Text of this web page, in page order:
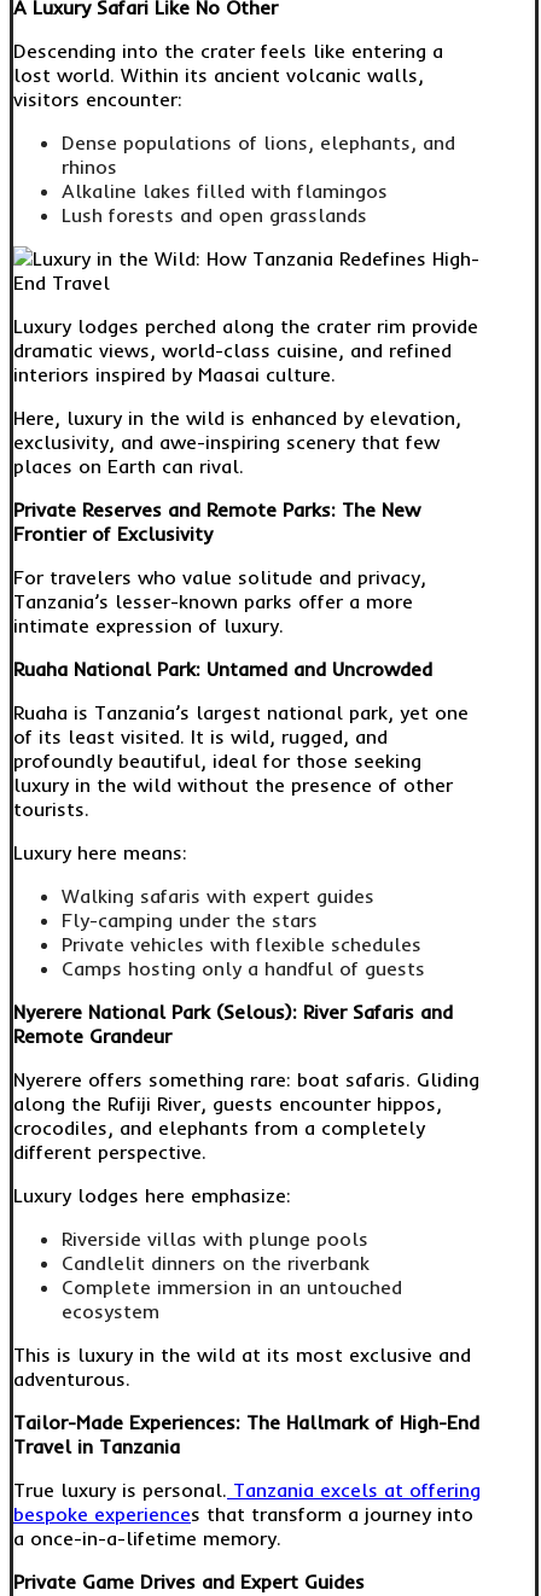
A Luxury Safari Like No Other
Descending into the crater feels like entering a
lost world. Within its ancient volcanic walls,
visitors encounter:
Dense populations of lions, elephants, and
rhinos
Alkaline lakes filled with flamingos
Lush forests and open grasslands
Luxury lodges perched along the crater rim provide
dramatic views, world-class cuisine, and refined
interiors inspired by Maasai culture.
Here, luxury in the wild is enhanced by elevation,
exclusivity, and awe-inspiring scenery that few
places on Earth can rival.
Private Reserves and Remote Parks: The New
Frontier of Exclusivity
For travelers who value solitude and privacy,
Tanzania’s lesser-known parks offer a more
intimate expression of luxury.
Ruaha National Park: Untamed and Uncrowded
Ruaha is Tanzania’s largest national park, yet one
of its least visited. It is wild, rugged, and
profoundly beautiful, ideal for those seeking
luxury in the wild without the presence of other
tourists.
Luxury here means:
Walking safaris with expert guides
Fly-camping under the stars
Private vehicles with flexible schedules
Camps hosting only a handful of guests
Nyerere National Park (Selous): River Safaris and
Remote Grandeur
Nyerere offers something rare: boat safaris. Gliding
along the Rufiji River, guests encounter hippos,
crocodiles, and elephants from a completely
different perspective.
Luxury lodges here emphasize:
Riverside villas with plunge pools
Candlelit dinners on the riverbank
Complete immersion in an untouched
ecosystem
This is luxury in the wild at its most exclusive and
adventurous.
Tailor-Made Experiences: The Hallmark of High-End
Travel in Tanzania
True luxury is personal. Tanzania excels at offering
bespoke experiences that transform a journey into
a once-in-a-lifetime memory.
Private Game Drives and Expert Guides